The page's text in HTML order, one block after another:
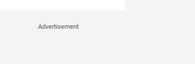
Advertisement